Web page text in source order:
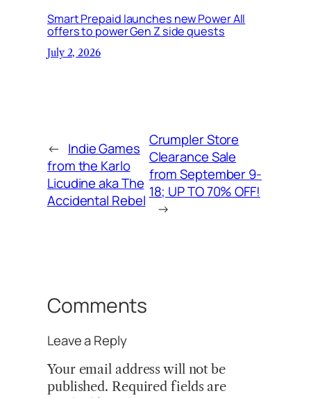
Smart Prepaid launches new Power All
offers to power Gen Z side quests
July 2, 2026
← Indie Games
from the Karlo
Licudine aka The
Accidental Rebel
Crumpler Store
Clearance Sale
from September 9-
18; UP TO 70% OFF!
→
Comments
Leave a Reply
Your email address will not be
published. Required fields are